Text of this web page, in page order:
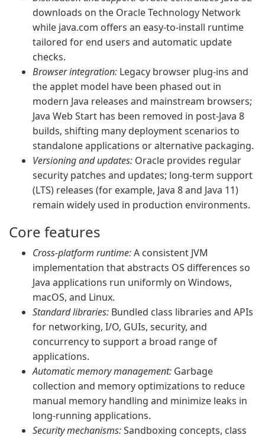
downloads on the Oracle Technology Network
while java.com offers an easy-to-install runtime
tailored for end users and automatic update
checks.
Browser integration: Legacy browser plug-ins and
the applet model have been phased out in
modern Java releases and mainstream browsers;
Java Web Start has been removed in post‑Java 8
builds, shifting many deployment scenarios to
standalone applications or alternative packaging.
Versioning and updates: Oracle provides regular
security patches and updates; long-term support
(LTS) releases (for example, Java 8 and Java 11)
remain widely used in production environments.
Core features
Cross-platform runtime:A consistent JVM
implementation that abstracts OS differences so
Java applications run uniformly on Windows,
macOS, and Linux.
Standard libraries: Bundled class libraries and APIs
for networking, I/O, GUIs, security, and
concurrency to support a broad range of
applications.
Automatic memory management: Garbage
collection and memory optimizations to reduce
manual memory handling and minimize leaks in
long-running applications.
Security mechanisms:Sandboxing concepts, class